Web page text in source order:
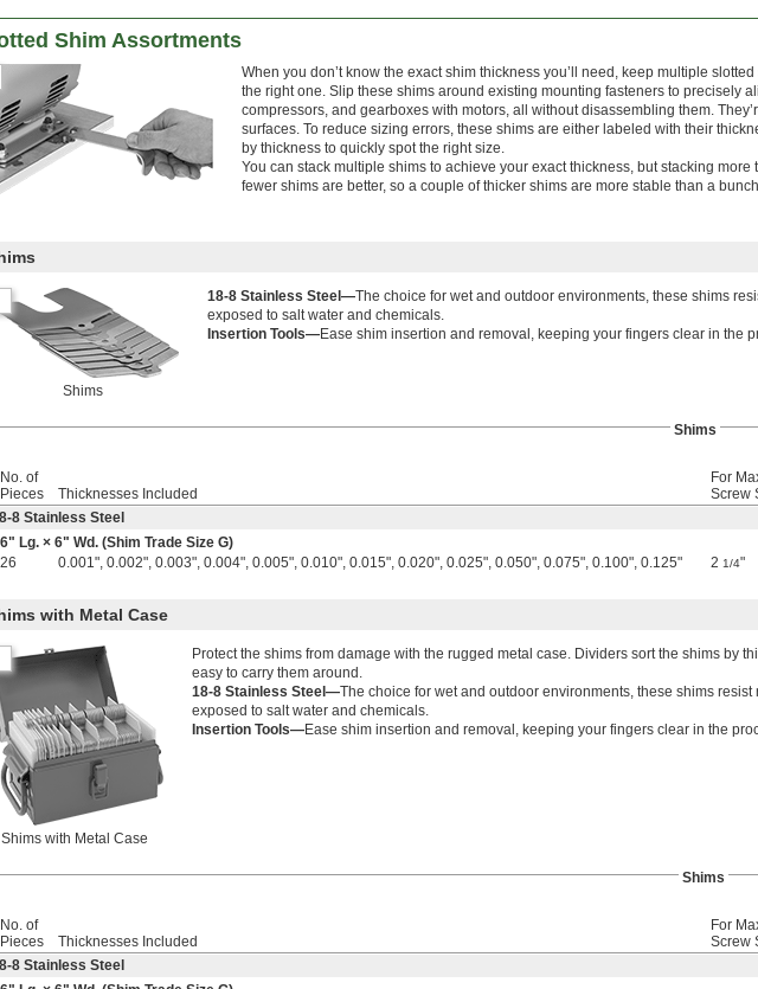
Shim Assortments
When you don’t know the exact shim thickness you’ll need, keep multiple
the right one. Slip these shims around existing mounting fasteners to precisely
compressors, and gearboxes with motors, all without disassembling them.
surfaces. To reduce sizing errors, these shims are either labeled with their
by thickness to quickly spot the right size.
You can stack multiple shims to achieve your exact thickness, but stacking
fewer shims are better, so a couple of thicker shims are more stable than a
Shims
18-8 Stainless Steel—The choice for wet and outdoor environments, these shims
exposed to salt water and chemicals.
Insertion Tools—Ease shim insertion and removal, keeping your fingers clear in the
Shims
No. of
Pieces
Thicknesses Included
For
Screw
8 Stainless Steel
6" Lg. × 6" Wd. (Shim Trade Size G)
26
0.001", 0.002", 0.003", 0.004", 0.005", 0.010", 0.015", 0.020", 0.025", 0.050", 0.075", 0.100", 0.125" 2 1/4"
with Metal Case
Shims with Metal Case
Protect the shims from damage with the rugged metal case. Dividers sort the shims by
easy to carry them around.
18-8 Stainless Steel—The choice for wet and outdoor environments, these shims resist
exposed to salt water and chemicals.
Insertion Tools—Ease shim insertion and removal, keeping your fingers clear in the
Shims
No. of
Pieces
Thicknesses Included
For
Screw
8 Stainless Steel